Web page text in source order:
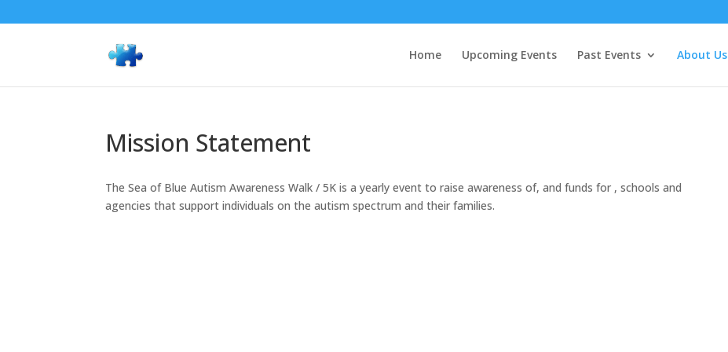
Home Upcoming Events Past Events About Us
Mission Statement
The Sea of Blue Autism Awareness Walk / 5K is a yearly event to raise awareness of, and funds for , schools and
agencies that support individuals on the autism spectrum and their families.